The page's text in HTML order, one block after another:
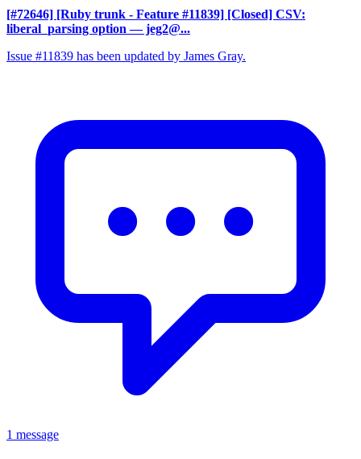
[#72646] [Ruby trunk - Feature #11839] [Closed] CSV:
liberal_parsing option — jeg2@...
Issue #11839 has been updated by James Gray.
1 message